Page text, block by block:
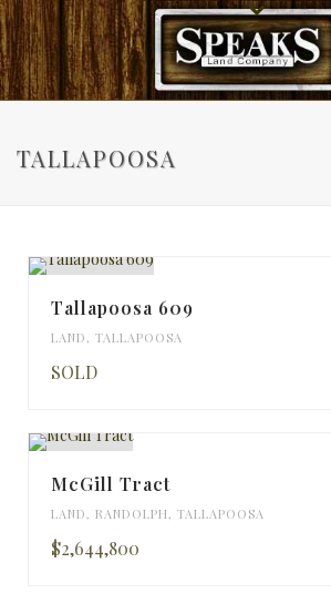
TALLAPOOSA
Tallapoosa 609
LAND, TALLAPOOSA
SOLD
McGill Tract
LAND, RANDOLPH, TALLAPOOSA
$2,644,800